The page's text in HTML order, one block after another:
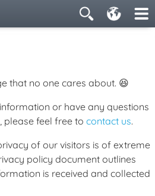
that no one cares about. 😆
or have any questions
please feel free to contact us.
of our visitors is of extreme
policy document outlines
is received and collected